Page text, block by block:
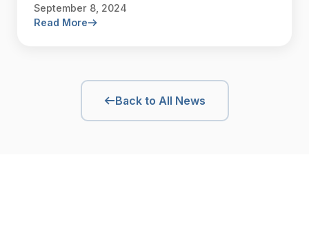
September 8, 2024
Read More
Back to All News